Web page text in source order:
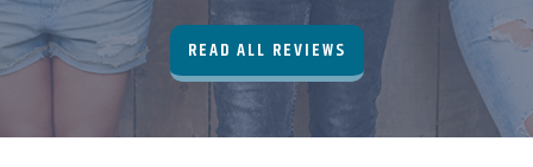
READ ALL REVIEWS